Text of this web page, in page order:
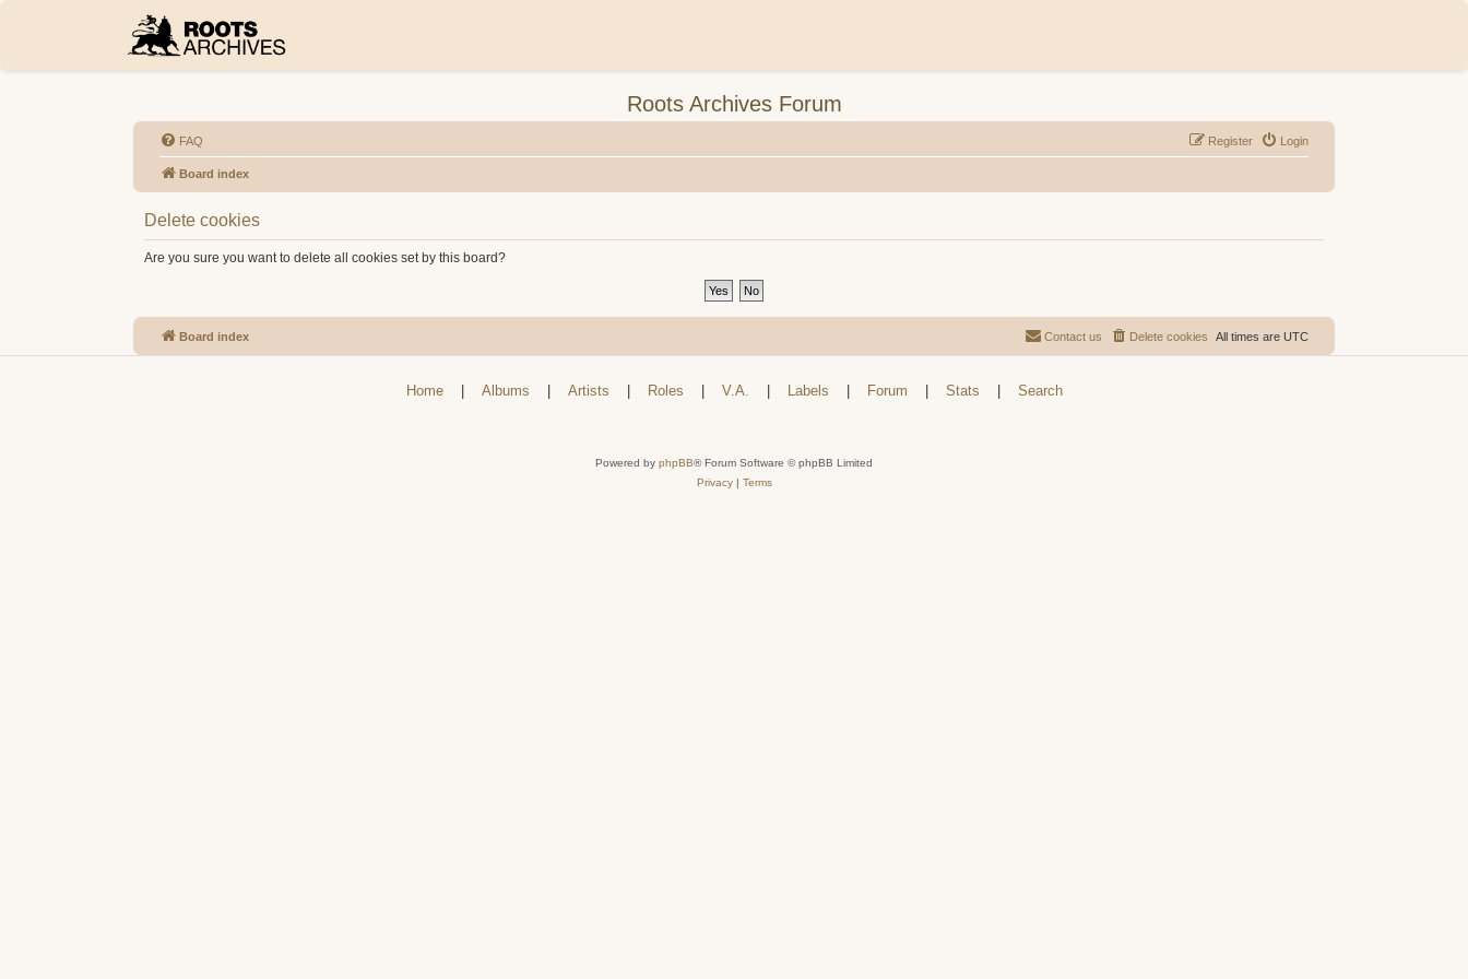
Roots Archives Forum
FAQ Login
Register
Board index
Delete cookies
Are you sure you want to delete all cookies set by this board?
Board index All times are UTC
Delete cookies
Contact us
Home Albums Artists Roles V.A. Labels Forum Stats Search
Powered by phpBB® Forum Software © phpBB Limited
Privacy| Terms